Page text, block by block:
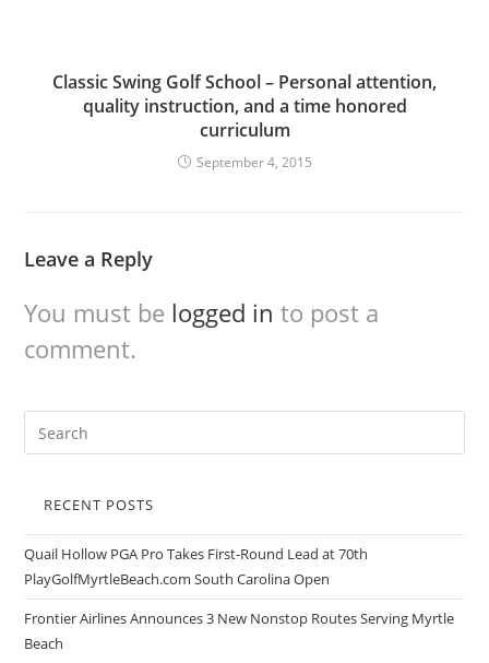
Classic Swing Golf School – Personal attention,
quality instruction, and a time honored
curriculum
September 4, 2015
Leave a Reply
You must be logged in to post a
comment.
RECENT POSTS
Quail Hollow PGA Pro Takes First-Round Lead at 70th
PlayGolfMyrtleBeach.com South Carolina Open
Frontier Airlines Announces 3 New Nonstop Routes Serving Myrtle
Beach